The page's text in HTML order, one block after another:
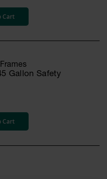
Cart
Gallon Safety
Cart